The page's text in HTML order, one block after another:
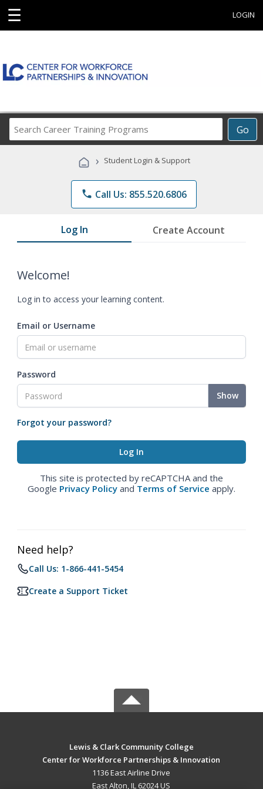
☰ LOGIN
Go
Career
Programs
› Student Login & Support
phone Call Us: 855.520.6806
Log In Create Account
Welcome!
Log in to access your learning content.
Email or Username
Password
Show
Forgot your password?
This site is protected by reCAPTCHA and the
Google Privacy Policy and Terms of Service apply.
Need help?
Call Us: 1-866-441-5454
Create a Support Ticket
Lewis & Clark Community College
Center for Workforce Partnerships & Innovation
1136 East Airline Drive
East Alton, IL 62024 US